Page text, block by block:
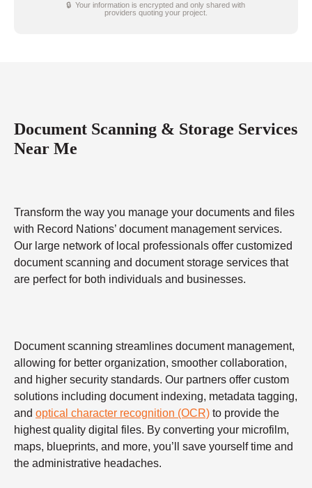
🔒 Your information is encrypted and only shared with
providers quoting your project.
Document Scanning & Storage Services
Near Me
Transform the way you manage your documents and files
with Record Nations’ document management services.
Our large network of local professionals offer customized
document scanning and document storage services that
are perfect for both individuals and businesses.
Document scanning streamlines document management,
allowing for better organization, smoother collaboration,
and higher security standards. Our partners offer custom
solutions including document indexing, metadata tagging,
and optical character recognition (OCR) to provide the
highest quality digital files. By converting your microfilm,
maps, blueprints, and more, you’ll save yourself time and
the administrative headaches.